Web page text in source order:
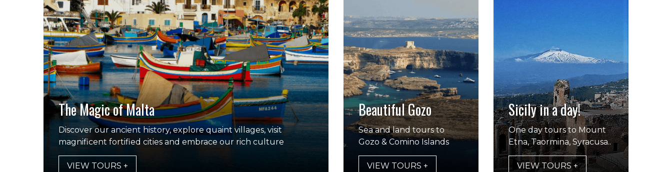
The Magic of Malta
Discover our ancient history, explore quaint villages, visit
magnificent fortified cities and embrace our rich culture
VIEW TOURS +
Beautiful Gozo
Sea and land tours to
Gozo & Comino Islands
VIEW TOURS +
Sicily in a day!
One day tours to Mount
Etna, Taormina, Syracusa..
VIEW TOURS +